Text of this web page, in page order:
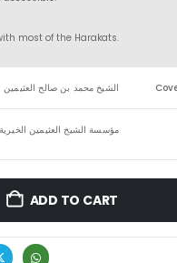
most of the Harakats.
الشيخ محمد بن صالح العثيمين
مؤسسة الشيخ العثيمين الخيرية
ADD TO CART